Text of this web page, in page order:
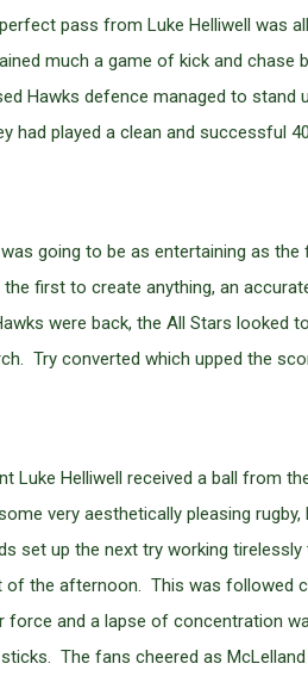
pass from Luke Helliwell was
much a game of kick and chase
Hawks defence managed to stand
had played a clean and successful
going to be as entertaining as
first to create anything, an
were back, the All Stars looked
Try converted which upped the
Helliwell received a ball from
very aesthetically pleasing rugby,
set up the next try working
the afternoon. This was followed
and a lapse of concentration
The fans cheered as